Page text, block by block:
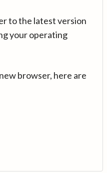
to the latest version
your operating
browser, here are